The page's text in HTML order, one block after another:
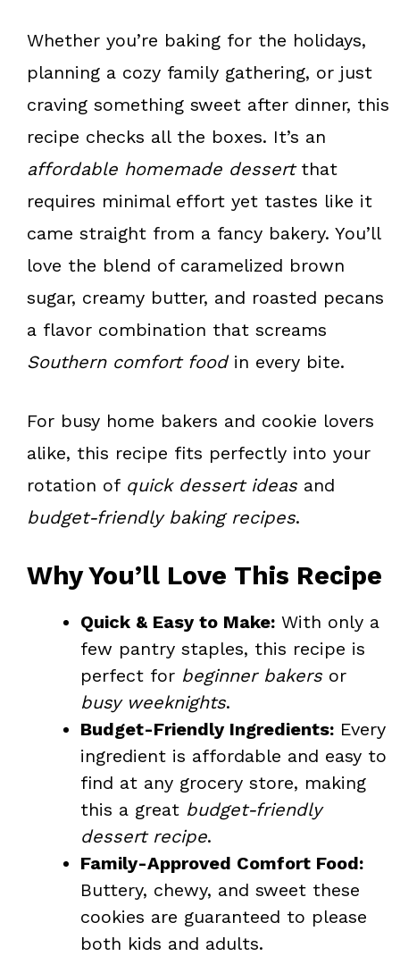
Whether you’re baking for the holidays,
planning a cozy family gathering, or just
craving something sweet after dinner, this
recipe checks all the boxes. It’s an
affordable homemade dessertthat
requires minimal effort yet tastes like it
came straight from a fancy bakery. You’ll
love the blend of caramelized brown
sugar, creamy butter, and roasted pecans
a flavor combination that screams
Southern comfort foodin every bite.
For busy home bakers and cookie lovers
alike, this recipe fits perfectly into your
rotation of quick dessert ideasand
budget-friendly baking recipes.
Why You’ll Love This Recipe
Quick & Easy to Make: With only a
few pantry staples, this recipe is
perfect for beginner bakersor
busy weeknights.
Budget-Friendly Ingredients: Every
ingredient is affordable and easy to
find at any grocery store, making
this a great budget-friendly
dessert recipe.
Family-Approved Comfort Food:
Buttery, chewy, and sweet these
cookies are guaranteed to please
both kids and adults.